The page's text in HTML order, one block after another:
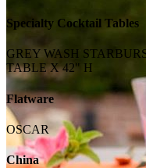
Specialty Cocktail Tables
GREY WASH
TABLE X 42" H
Flatware
OSCAR
China